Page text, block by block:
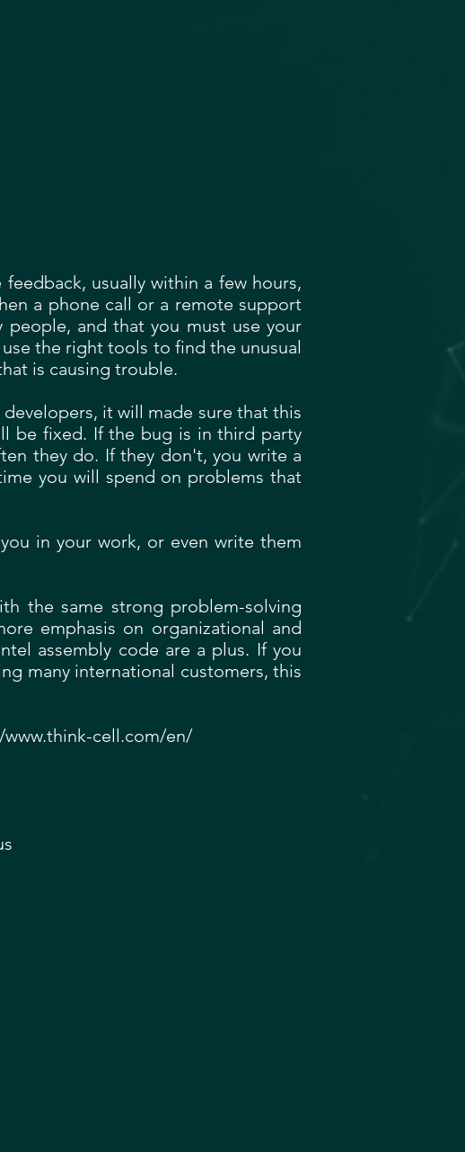
usually within a few hours,
a phone call or a remote support
people, and that you must use your
the right tools to find the unusual
is causing trouble.
it will made sure that this
be fixed. If the bug is in third party
they do. If they don't, you write a
you will spend on problems that
in your work, or even write them
the same strong problem-solving
emphasis on organizational and
assembly code are a plus. If you
many international customers, this
cell.com/en/